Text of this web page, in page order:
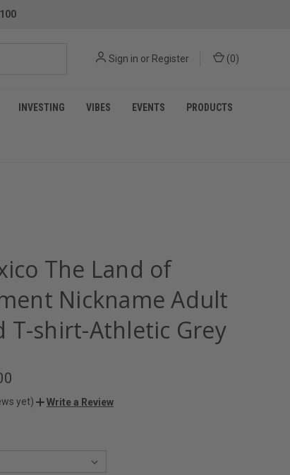
Sign in or Register (0)
INVESTING VIBES EVENTS PRODUCTS
The Land of
Nickname Adult
T-shirt-Athletic Grey
yet) Write a Review